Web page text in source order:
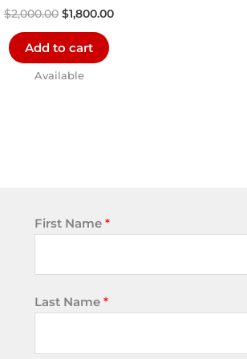
$2,000.00 $1,800.00
Add to cart
Available
First Name *
Last Name *